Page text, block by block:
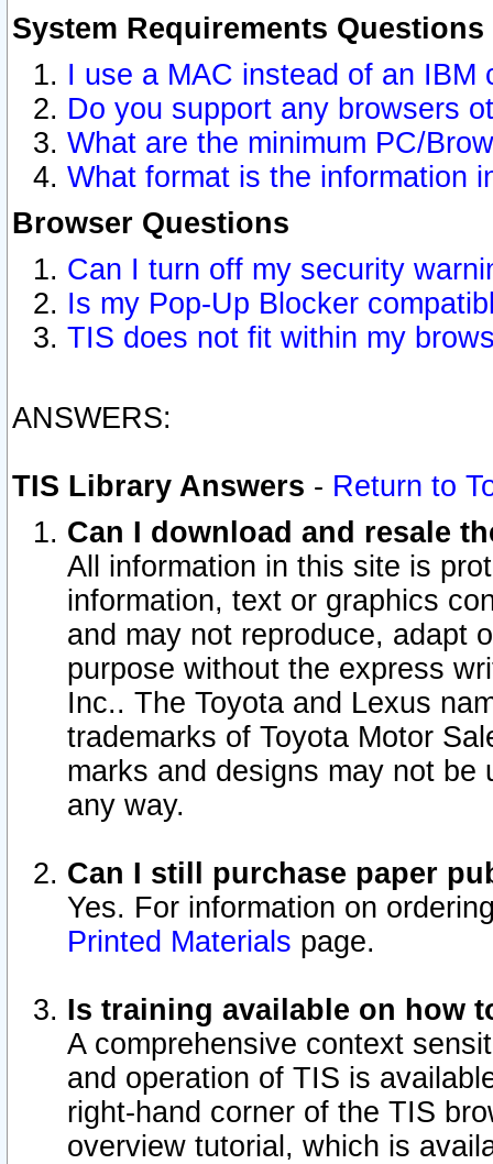
System Requirements Questions
I use a MAC instead of an
Do you support any browsers
What are the minimum PC/
What format is the information
Browser Questions
Can I turn off my security
Is my Pop-Up Blocker
TIS does not fit within my
ANSWERS:
TIS Library Answers - Return to
Can I download and resale
All information in this site is
information, text or graphics
and may not reproduce, adapt
purpose without the express
Inc.. The Toyota and Lexus
trademarks of Toyota Motor
marks and designs may not
any way.
Can I still purchase paper
Yes. For information on
Printed Materials page.
Is training available on how
A comprehensive context
and operation of TIS is
right-hand corner of the TIS
overview tutorial, which is